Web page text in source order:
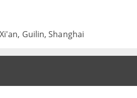
Guilin, Shanghai